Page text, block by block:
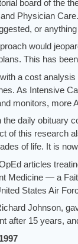
board of the
Physician
or
would
This has
a cost
As Intensive
monitors, more
daily obituary
of this research
of life. It is
articles
Medicine — a
States Air
Johnson,
after 15 years,